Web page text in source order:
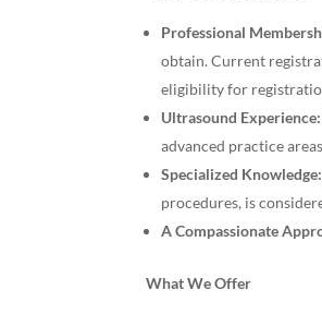
Professional
obtain. Current
eligibility for
Ultrasound
advanced practice
Specialized Knowledge:
procedures, is
A Compassionate
What We Offer